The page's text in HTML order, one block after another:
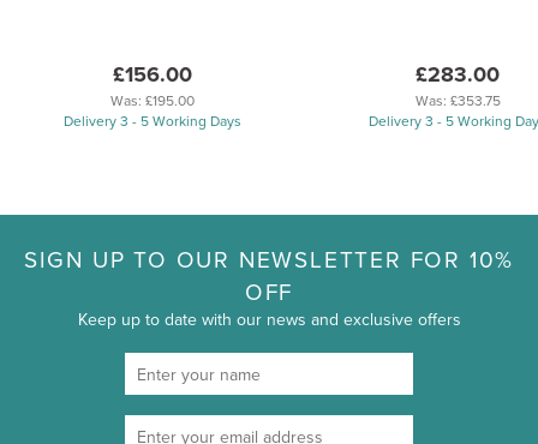
£156.00
Was: £195.00
Delivery 3 - 5 Working Days
£283.00
Was: £353.75
Delivery 3 - 5 Working
SIGN UP TO OUR NEWSLETTER FOR 10%
OFF
Keep up to date with our news and exclusive offers